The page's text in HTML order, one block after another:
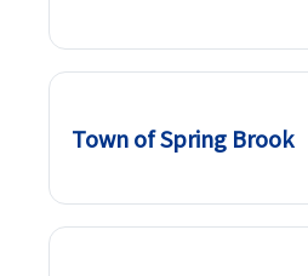
Town of Spring Brook